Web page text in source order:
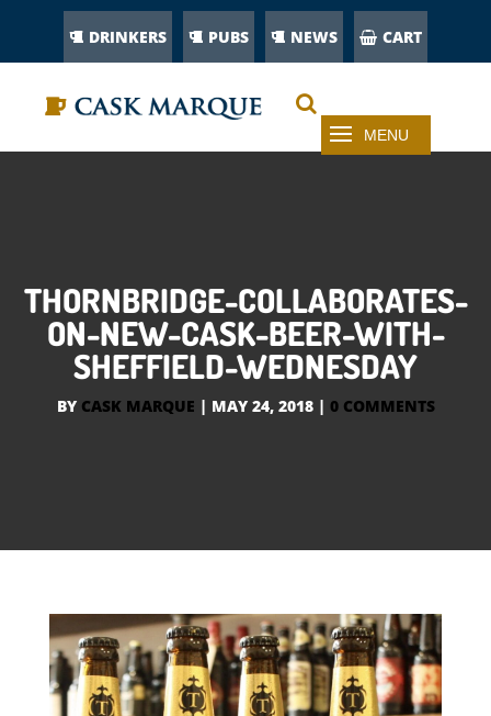
DRINKERS PUBS NEWS CART
THORNBRIDGE-COLLABORATES-
ON-NEW-CASK-BEER-WITH-
SHEFFIELD-WEDNESDAY
BY CASK MARQUE | MAY 24, 2018| 0 COMMENTS